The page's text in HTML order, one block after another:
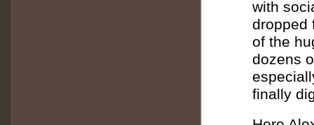
with
dropped
of the
dozens
finally